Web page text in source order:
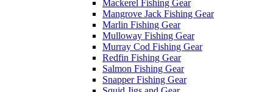
Mackerel Fishing Gear
Mangrove Jack Fishing Gear
Marlin Fishing Gear
Mulloway Fishing Gear
Murray Cod Fishing Gear
Redfin Fishing Gear
Salmon Fishing Gear
Snapper Fishing Gear